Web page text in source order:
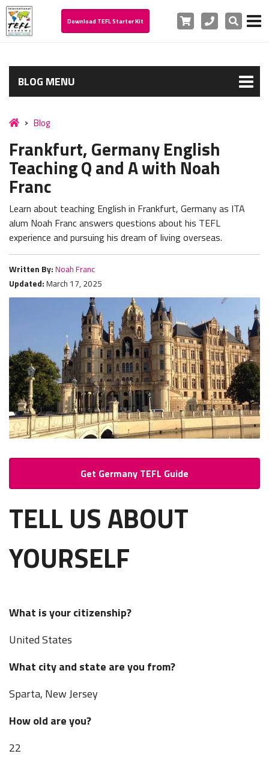
Download TEFL Starter Kit Cart PhoneSearch
BLOG MENU
Blog
Frankfurt, Germany English
Teaching Q and A with Noah
Franc
Learn about teaching English in Frankfurt, Germany as ITA
alum Noah Franc answers questions about his TEFL
experience and pursuing his dream of living overseas.
Written By: Noah Franc
Updated: March 17, 2025
Get Germany TEFL Guide
TELL US ABOUT
YOURSELF
What is your citizenship?
United States
What city and state are you from?
Sparta, New Jersey
How old are you?
22